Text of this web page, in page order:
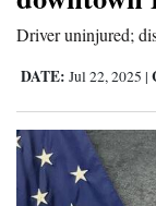
Driver uninjured;
DATE: Jul 22, 2025 |